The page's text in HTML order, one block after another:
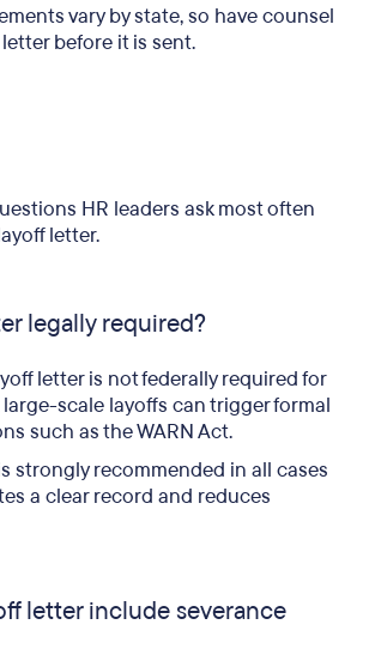
vary by state, so have counsel
before it is sent.
HR leaders ask most often
letter.
legally required?
letter is not federally required for
scale layoffs can trigger formal
such as the WARN Act.
strongly recommended in all cases
a clear record and reduces
letter include severance